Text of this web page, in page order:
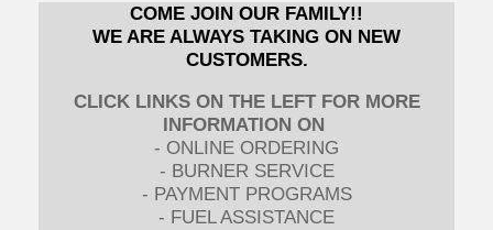
COME JOIN OUR FAMILY!!
WE ARE ALWAYS TAKING ON NEW
CUSTOMERS.
CLICK LINKS ON THE LEFT FOR MORE
INFORMATION ON
- ONLINE ORDERING
- BURNER SERVICE
- PAYMENT PROGRAMS
- FUEL ASSISTANCE